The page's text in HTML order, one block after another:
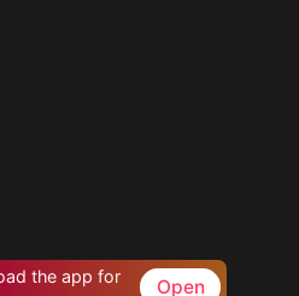
the app for
Open